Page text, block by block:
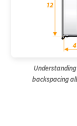
backspacing